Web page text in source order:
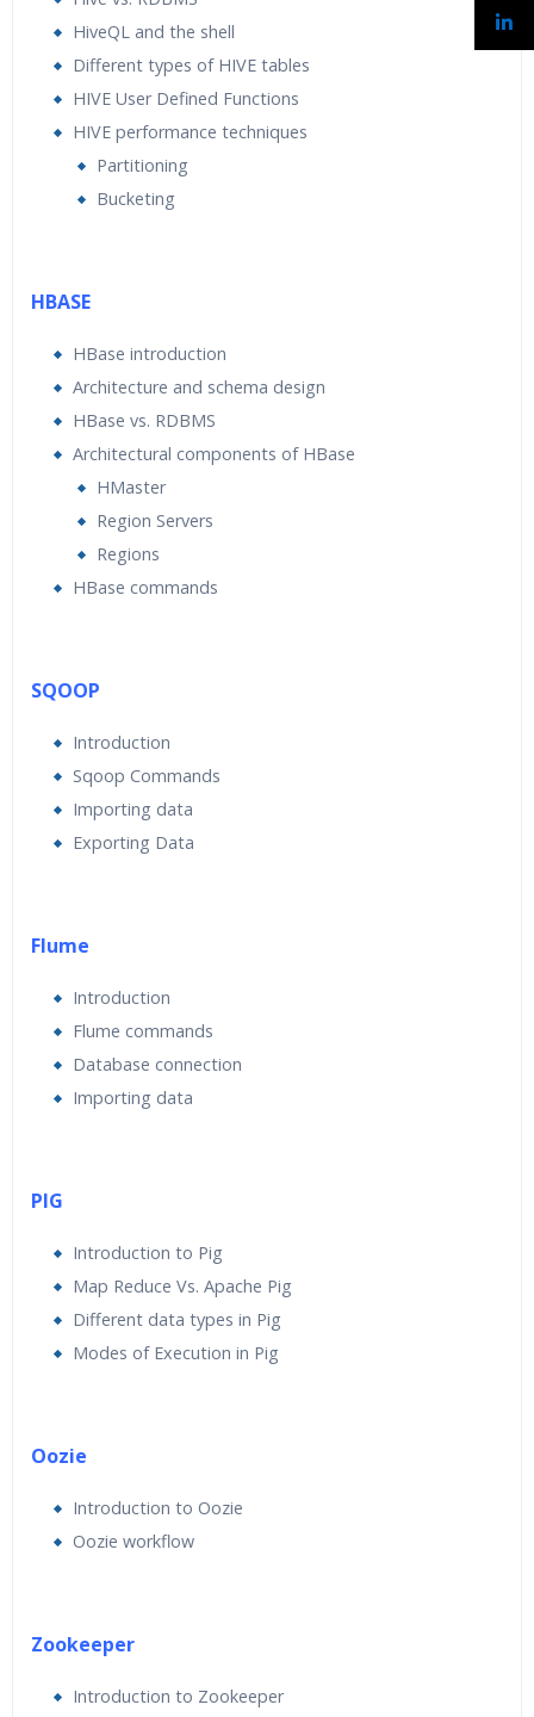
HiveQL and the shell
Different types of HIVE tables
HIVE User Defined Functions
HIVE performance techniques
Partitioning
Bucketing
HBASE
HBase introduction
Architecture and schema design
HBase vs. RDBMS
Architectural components of HBase
HMaster
Region Servers
Regions
HBase commands
SQOOP
Introduction
Sqoop Commands
Importing data
Exporting Data
Flume
Introduction
Flume commands
Database connection
Importing data
PIG
Introduction to Pig
Map Reduce Vs. Apache Pig
Different data types in Pig
Modes of Execution in Pig
Oozie
Introduction to Oozie
Oozie workflow
Zookeeper
Introduction to Zookeeper